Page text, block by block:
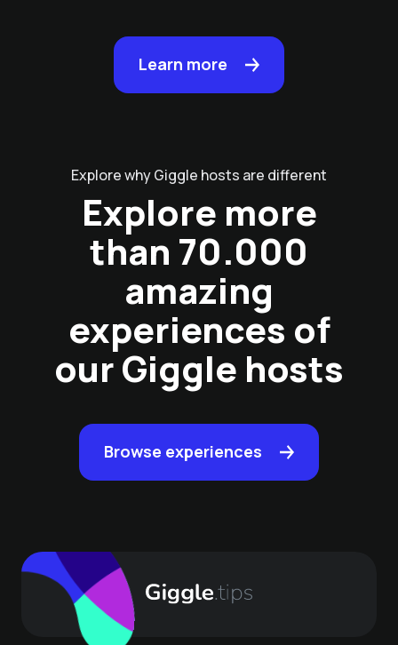
Learn more
Explore why Giggle hosts are different
Explore more
than 70.000
amazing
experiences of
our Giggle hosts
Browse experiences